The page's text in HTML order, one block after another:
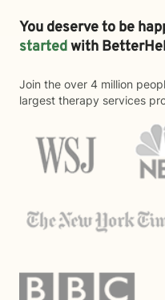
You deserve to be
startedwith
Join the over 4 million
largest therapy services